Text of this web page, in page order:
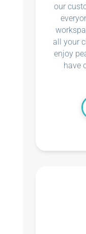
our
all your
enjoy
have